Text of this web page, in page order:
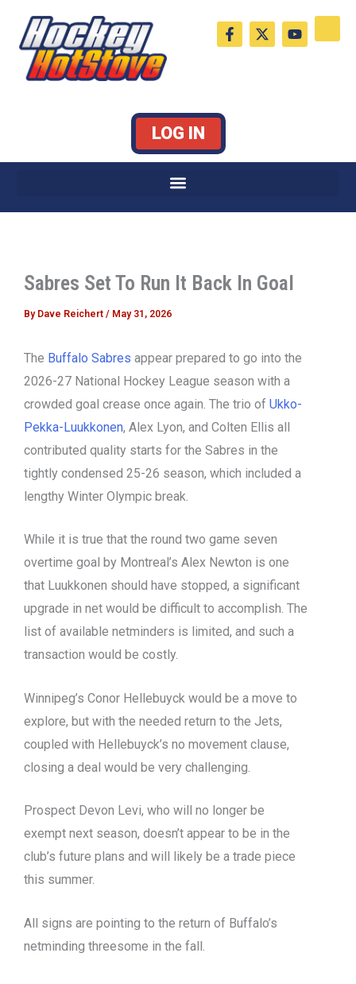
content
F
a
c
X
-
t
Y
o
u
LOG IN
Sabres Set To Run It Back In Goal
By Dave Reichert / May 31, 2026
The Buffalo Sabres appear prepared to go into the
2026-27 National Hockey League season with a
crowded goal crease once again. The trio of Ukko-
Pekka-Luukkonen, Alex Lyon, and Colten Ellis all
contributed quality starts for the Sabres in the
tightly condensed 25-26 season, which included a
lengthy Winter Olympic break.
While it is true that the round two game seven
overtime goal by Montreal’s Alex Newton is one
that Luukkonen should have stopped, a significant
upgrade in net would be difficult to accomplish. The
list of available netminders is limited, and such a
transaction would be costly.
Winnipeg’s Conor Hellebuyck would be a move to
explore, but with the needed return to the Jets,
coupled with Hellebuyck’s no movement clause,
closing a deal would be very challenging.
Prospect Devon Levi, who will no longer be
exempt next season, doesn’t appear to be in the
club’s future plans and will likely be a trade piece
this summer.
All signs are pointing to the return of Buffalo’s
netminding threesome in the fall.